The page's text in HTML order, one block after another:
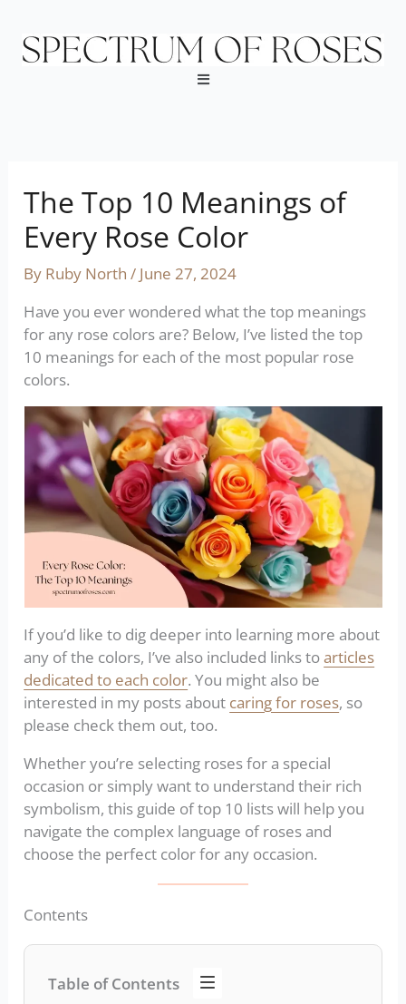
content
Menu
The Top 10 Meanings of
Every Rose Color
By Ruby North/ June 27, 2024
Have you ever wondered what the top meanings
for any rose colors are? Below, I’ve listed the top
10 meanings for each of the most popular rose
colors.
If you’d like to dig deeper into learning more about
any of the colors, I’ve also included links toarticles
dedicated to each color. You might also be
interested in my posts about caring for roses, so
please check them out, too.
Whether you’re selecting roses for a special
occasion or simply want to understand their rich
symbolism, this guide of top 10 lists will help you
navigate the complex language of roses and
choose the perfect color for any occasion.
Contents
Table of Contents